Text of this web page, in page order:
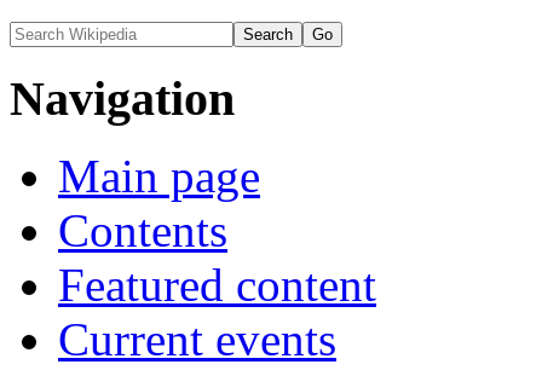
Navigation
Main page
Contents
Featured content
Current events